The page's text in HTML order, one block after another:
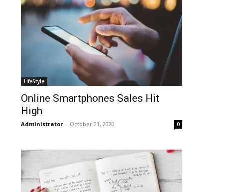
LifeStyle
Online Smartphones Sales Hit
High
Administrator - October 21, 2020 0